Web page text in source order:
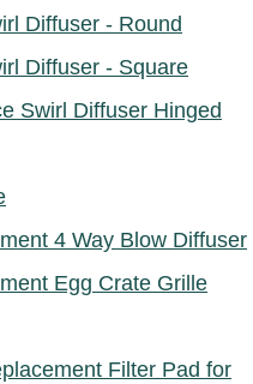
Diffuser - Round
Diffuser - Square
Swirl Diffuser Hinged
4 Way Blow Diffuser
Egg Crate Grille
Filter Pad for